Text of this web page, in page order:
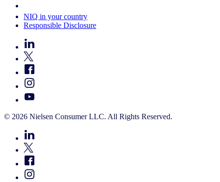
NIQ in your country
Responsible Disclosure
© 2026 Nielsen Consumer LLC. All Rights Reserved.